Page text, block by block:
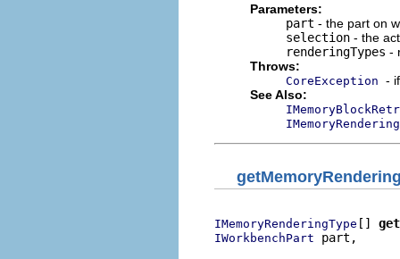
Parameters:
part - the part on
selection - the
renderingTypes -
Throws:
CoreException -
See Also:
IMemoryRenderingType []
IWorkbenchPart part,